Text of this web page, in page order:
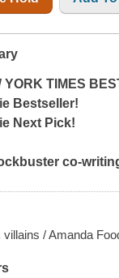
YORK TIMES
Bestseller!
Next Pick!
co-
villains / Amanda